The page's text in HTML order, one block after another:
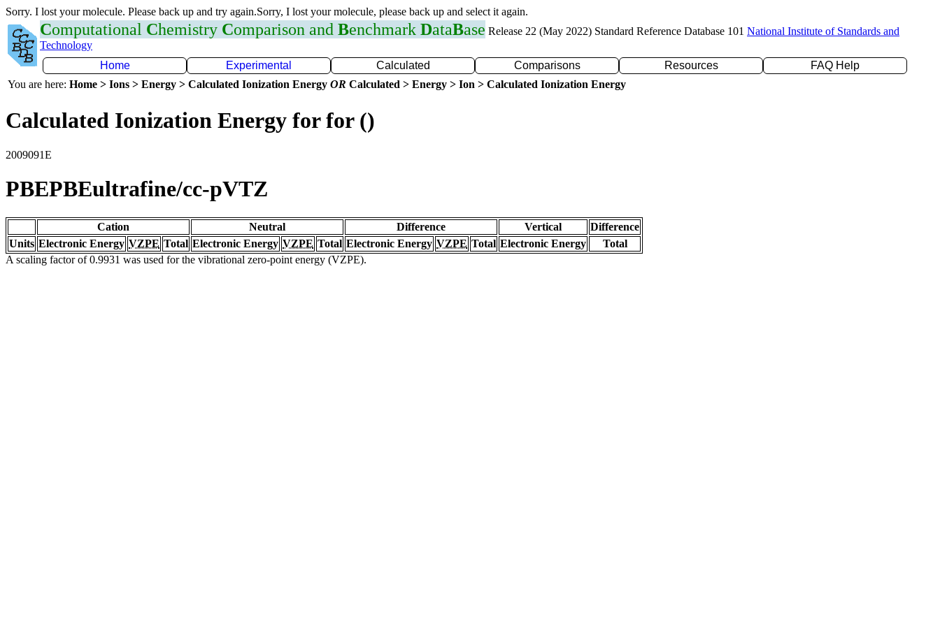
Sorry. I lost your molecule. Please back up and try again.Sorry, I lost your molecule, please back up and select it again.
Computational Chemistry Comparison and Benchmark DataBase Release 22 (May 2022) Standard Reference Database 101 National Institute of Standards and
Technology
Home
Experimental Calculated Comparisons Resources
FAQ Help
You are here: Home > Ions > Energy > Calculated Ionization Energy OR Calculated > Energy > Ion > Calculated Ionization Energy
Calculated Ionization Energy for for ()
2009091E
PBEPBEultrafine/cc-pVTZ
Cation Neutral Difference Vertical
Difference
Units Electronic Energy VZPE Total Electronic Energy VZPE Total Electronic Energy VZPE Total Electronic Energy
Total
A scaling factor of 0.9931 was used for the vibrational zero-point energy (VZPE).